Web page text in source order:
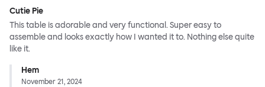
Cutie Pie
This table is adorable and very functional. Super easy to
assemble and looks exactly how I wanted it to. Nothing else quite
like it.
Hem
November 21, 2024